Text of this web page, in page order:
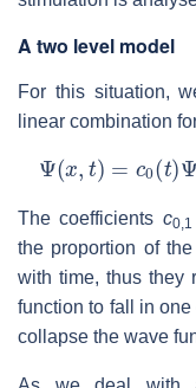
A two level model
For this situation,
linear combination
Ψ ( )= Ψ0 (x
The coefficients c0,1
the proportion of
with time, thus they
function to fall in
collapse the wave